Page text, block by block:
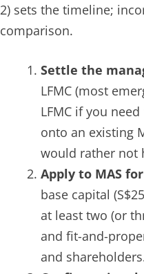
2) sets the timeline;
comparison.
Settle the
LFMC (most
LFMC if you
onto an existing
would rather not
Apply to MAS
base capital
at least two (or
and fit-and-
and